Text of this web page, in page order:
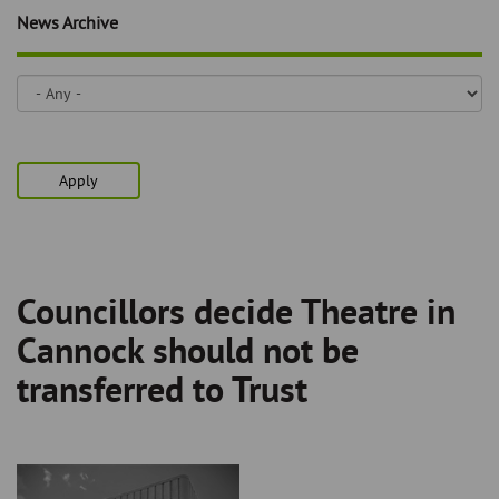
page
content
the
News Archive
Apply
Breadcrumb
Councillors decide Theatre in
Cannock should not be
transferred to Trust